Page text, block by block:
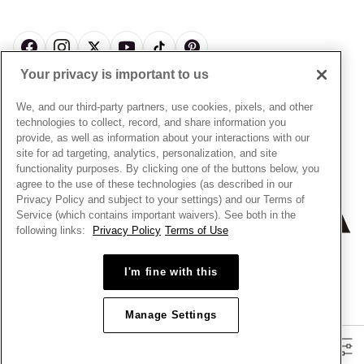
Pandora Credit Card
Cookie Policy
Privacy Policy
Privacy Rights Request Form
Do Not Sell or Share My Personal Information
Transparency in Supply Chains Statement
California Transparency in Supply Chains Statement
Dealer's Hallmark Notice
Sustainability
Craftsmanship
Careers
Site Map
© ALL RIGHTS RESERVED. 2026 Pandora
Your privacy is important to us
We, and our third-party partners, use cookies, pixels, and other
technologies to collect, record, and share information you
provide, as well as information about your interactions with our
site for ad targeting, analytics, personalization, and site
functionality purposes. By clicking one of the buttons below, you
agree to the use of these technologies (as described in our
Privacy Policy and subject to your settings) and our Terms of
Service (which contains important waivers). See both in the
following links:
Privacy Policy Terms of Use
I'm fine with this
Manage Settings